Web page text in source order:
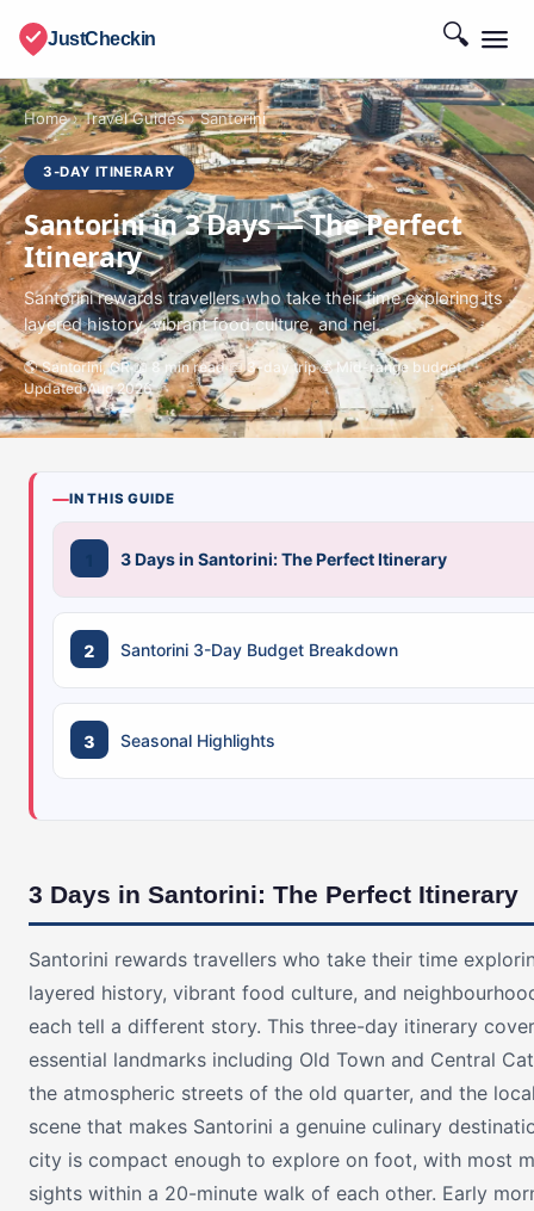
JustCheckin 🔍
Home›Travel Guides›Santorini
3-DAY ITINERARY
Santorini in 3 Days — The Perfect
Itinerary
Santorini rewards travellers who take their time exploring its
layered history, vibrant food culture, and nei...
🌎 Santorini, GR 📖 8 min read 📅 3-day trip 💰 Mid-range budget
Updated Aug 2026
IN THIS GUIDE
3 Days in Santorini: The Perfect Itinerary
Santorini 3-Day Budget Breakdown
Seasonal Highlights
3 Days in Santorini: The Perfect Itinerary
Santorini rewards travellers who take their time
layered history, vibrant food culture, and
each tell a different story. This three-day itinerary
essential landmarks including Old Town and Central
the atmospheric streets of the old quarter, and the
scene that makes Santorini a genuine culinary
city is compact enough to explore on foot, with most
sights within a 20-minute walk of each other. Early